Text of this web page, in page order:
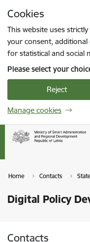
Cookies
This website uses
your consent, additional
for statistical and social
Please select your
Reject
Manage cookies
Home Contacts
Digital Policy
Contacts